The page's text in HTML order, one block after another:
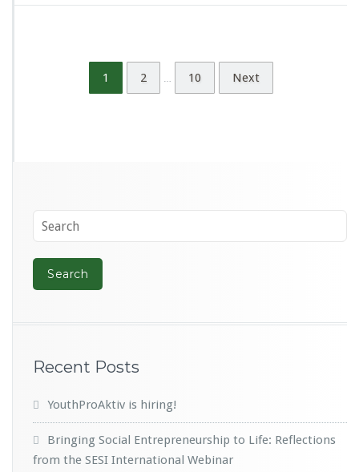
1 2 … 10 Next
Recent Posts
YouthProAktiv is hiring!
Bringing Social Entrepreneurship to Life: Reflections
from the SESI International Webinar